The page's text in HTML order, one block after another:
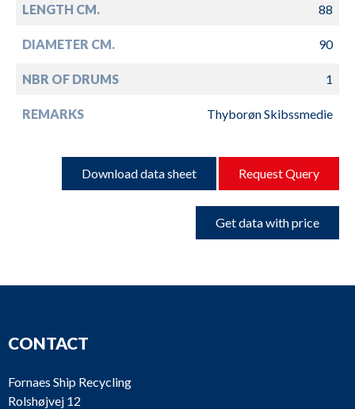
LENGTH CM. 88
DIAMETER CM. 90
NBR OF DRUMS 1
REMARKS Thyborøn Skibssmedie
Download data sheet Request Query
Get data with price
CONTACT
Fornaes Ship Recycling
Rolshøjvej 12